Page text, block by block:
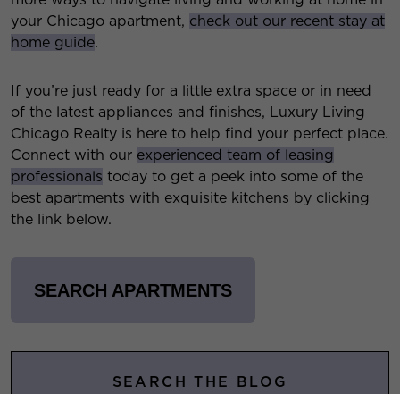
your Chicago apartment, check out our recent stay at
home guide.
If you’re just ready for a little extra space or in need
of the latest appliances and finishes, Luxury Living
Chicago Realty is here to help find your perfect place.
Connect with our experienced team of leasing
professionals today to get a peek into some of the
best apartments with exquisite kitchens by clicking
the link below.
SEARCH APARTMENTS
SEARCH THE BLOG